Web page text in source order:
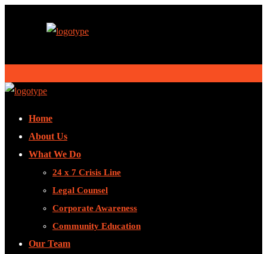
Home
About Us
What We Do
24 x 7 Crisis Line
Legal Counsel
Corporate Awareness
Community Education
Our Team